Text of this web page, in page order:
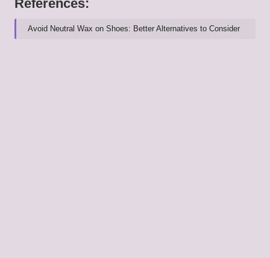
References:
Avoid Neutral Wax on Shoes: Better Alternatives to Consider